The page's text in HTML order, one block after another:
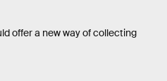
offer a new way of collecting